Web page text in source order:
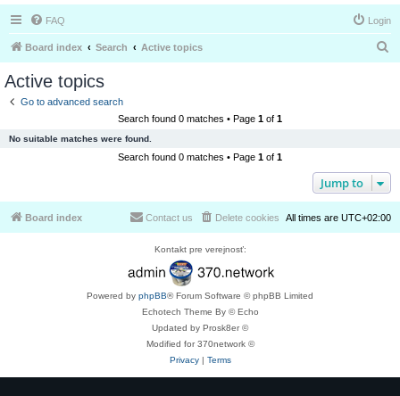
FAQ Login
Board index Search Active topics
Active topics
Go to advanced search
Search found 0 matches • Page 1 of 1
No suitable matches were found.
Search found 0 matches • Page 1 of 1
Jump to
Board index All times are UTC+02:00
Delete cookies
Contact us
Kontakt pre verejnosť:
Powered by phpBB® Forum Software © phpBB Limited
Echotech Theme By © Echo
Updated by Prosk8er ©
Modified for 370network ©
Privacy| Terms